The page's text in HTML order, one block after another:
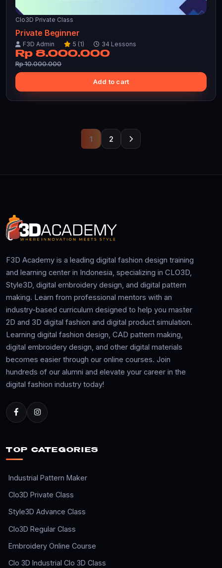
Clo3D Private Class
Private Beginner
F3D Admin 5 (1) 34 Lessons
Rp 8.000.000
Rp 10.000.000
Add to cart
1 2
F3D Academy is a leading digital fashion design training
and learning center in Indonesia, specializing in CLO3D,
Style3D, digital embroidery design, and digital pattern
making. Learn from professional mentors with an
industry-based curriculum designed to help you master
2D and 3D digital fashion and digital product simulation.
Learning digital fashion design, CAD pattern making,
digital embroidery design, and other digital materials
becomes easier through our online courses. Join
hundreds of our alumni and elevate your career in the
digital fashion industry today!
TOP CATEGORIES
Industrial Pattern Maker
Clo3D Private Class
Style3D Advance Class
Clo3D Regular Class
Embroidery Online Course
Clo 3D Industrial Clo 3D Class